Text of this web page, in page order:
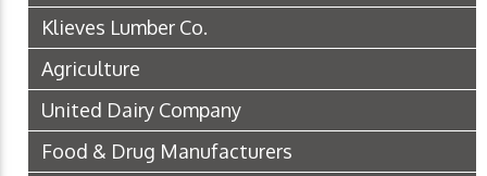
Klieves Lumber Co.
Agriculture
United Dairy Company
Food & Drug Manufacturers